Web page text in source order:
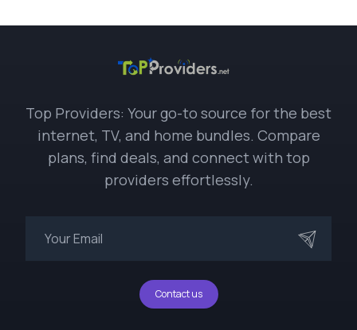
Top Providers: Your go-to source for the best
internet, TV, and home bundles. Compare
plans, find deals, and connect with top
providers effortlessly.
Contact us